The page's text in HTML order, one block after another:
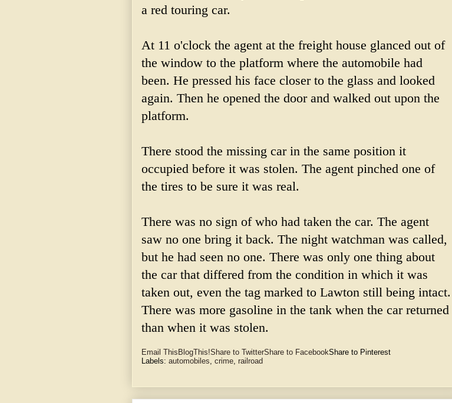
a red touring car.
At 11 o'clock the agent at the freight house glanced out of
the window to the platform where the automobile had
been. He pressed his face closer to the glass and looked
again. Then he opened the door and walked out upon the
platform.
There stood the missing car in the same position it
occupied before it was stolen. The agent pinched one of
the tires to be sure it was real.
There was no sign of who had taken the car. The agent
saw no one bring it back. The night watchman was called,
but he had seen no one. There was only one thing about
the car that differed from the condition in which it was
taken out, even the tag marked to Lawton still being intact.
There was more gasoline in the tank when the car returned
than when it was stolen.
Email This BlogThis!Share to TwitterShare to FacebookShare to Pinterest
Labels: automobiles, crime, railroad